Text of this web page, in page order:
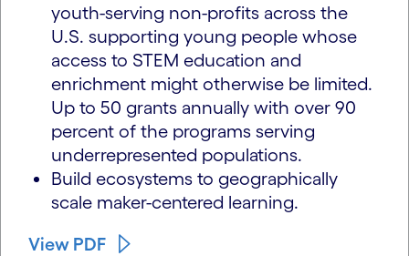
youth-serving non-profits across the
U.S. supporting young people whose
access to STEM education and
enrichment might otherwise be limited.
Up to 50 grants annually with over 90
percent of the programs serving
underrepresented populations.
Build ecosystems to geographically
scale maker-centered learning.
View PDF